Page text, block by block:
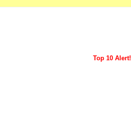
Top 10 Alert!